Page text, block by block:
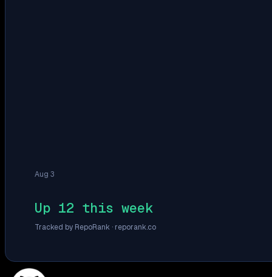
Aug 3
Up 12 this week
Tracked by RepoRank · reporank.co